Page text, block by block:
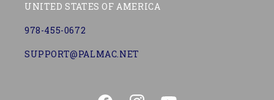
UNITED STATES OF AMERICA
978-455-0672
SUPPORT@PALMAC.NET